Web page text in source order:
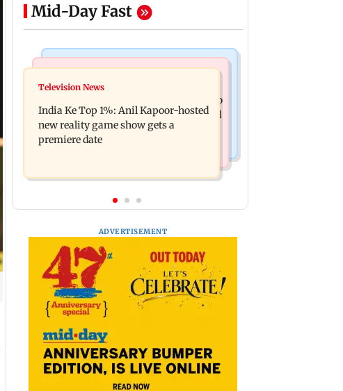
Mid-Day Fast
Bollywood News
Ohh My Dog movie review: Oscar
deserves an Oscar!
Palghar court awards death penalty to
man for raping, killing nine-year-old
girl
Television News
India Ke Top 1%: Anil Kapoor-hosted
new reality game show gets a
premiere date
ADVERTISEMENT